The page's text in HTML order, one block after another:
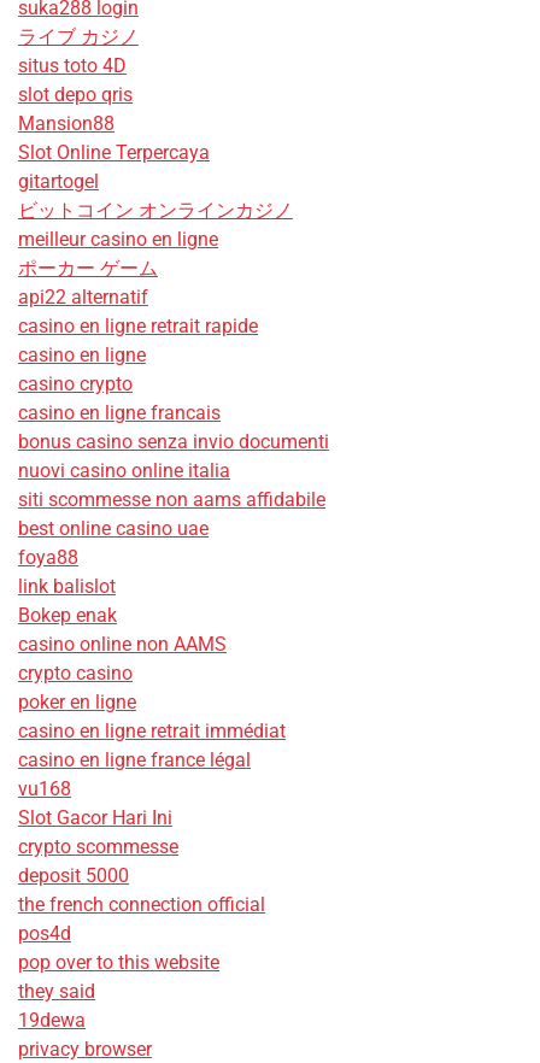
suka288 login
ライブ カジノ
situs toto 4D
slot depo qris
Mansion88
Slot Online Terpercaya
gitartogel
ビットコイン オンラインカジノ
meilleur casino en ligne
ポーカー ゲーム
api22 alternatif
casino en ligne retrait rapide
casino en ligne
casino crypto
casino en ligne francais
bonus casino senza invio documenti
nuovi casino online italia
siti scommesse non aams affidabile
best online casino uae
foya88
link balislot
Bokep enak
casino online non AAMS
crypto casino
poker en ligne
casino en ligne retrait immédiat
casino en ligne france légal
vu168
Slot Gacor Hari Ini
crypto scommesse
deposit 5000
the french connection official
pos4d
pop over to this website
they said
19dewa
privacy browser